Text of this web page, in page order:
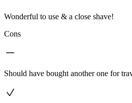
Wonderful to use & a close shave!
Cons
Should have bought another one for